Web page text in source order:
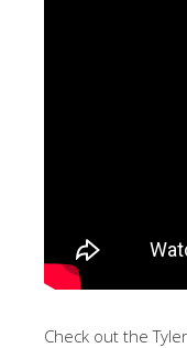
Check out the